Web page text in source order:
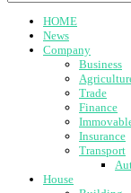
HOME
News
Company
Business
Trade
Finance
Insurance
Transport
House